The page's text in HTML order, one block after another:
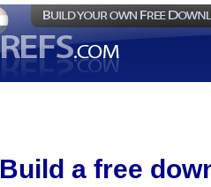
Build a free